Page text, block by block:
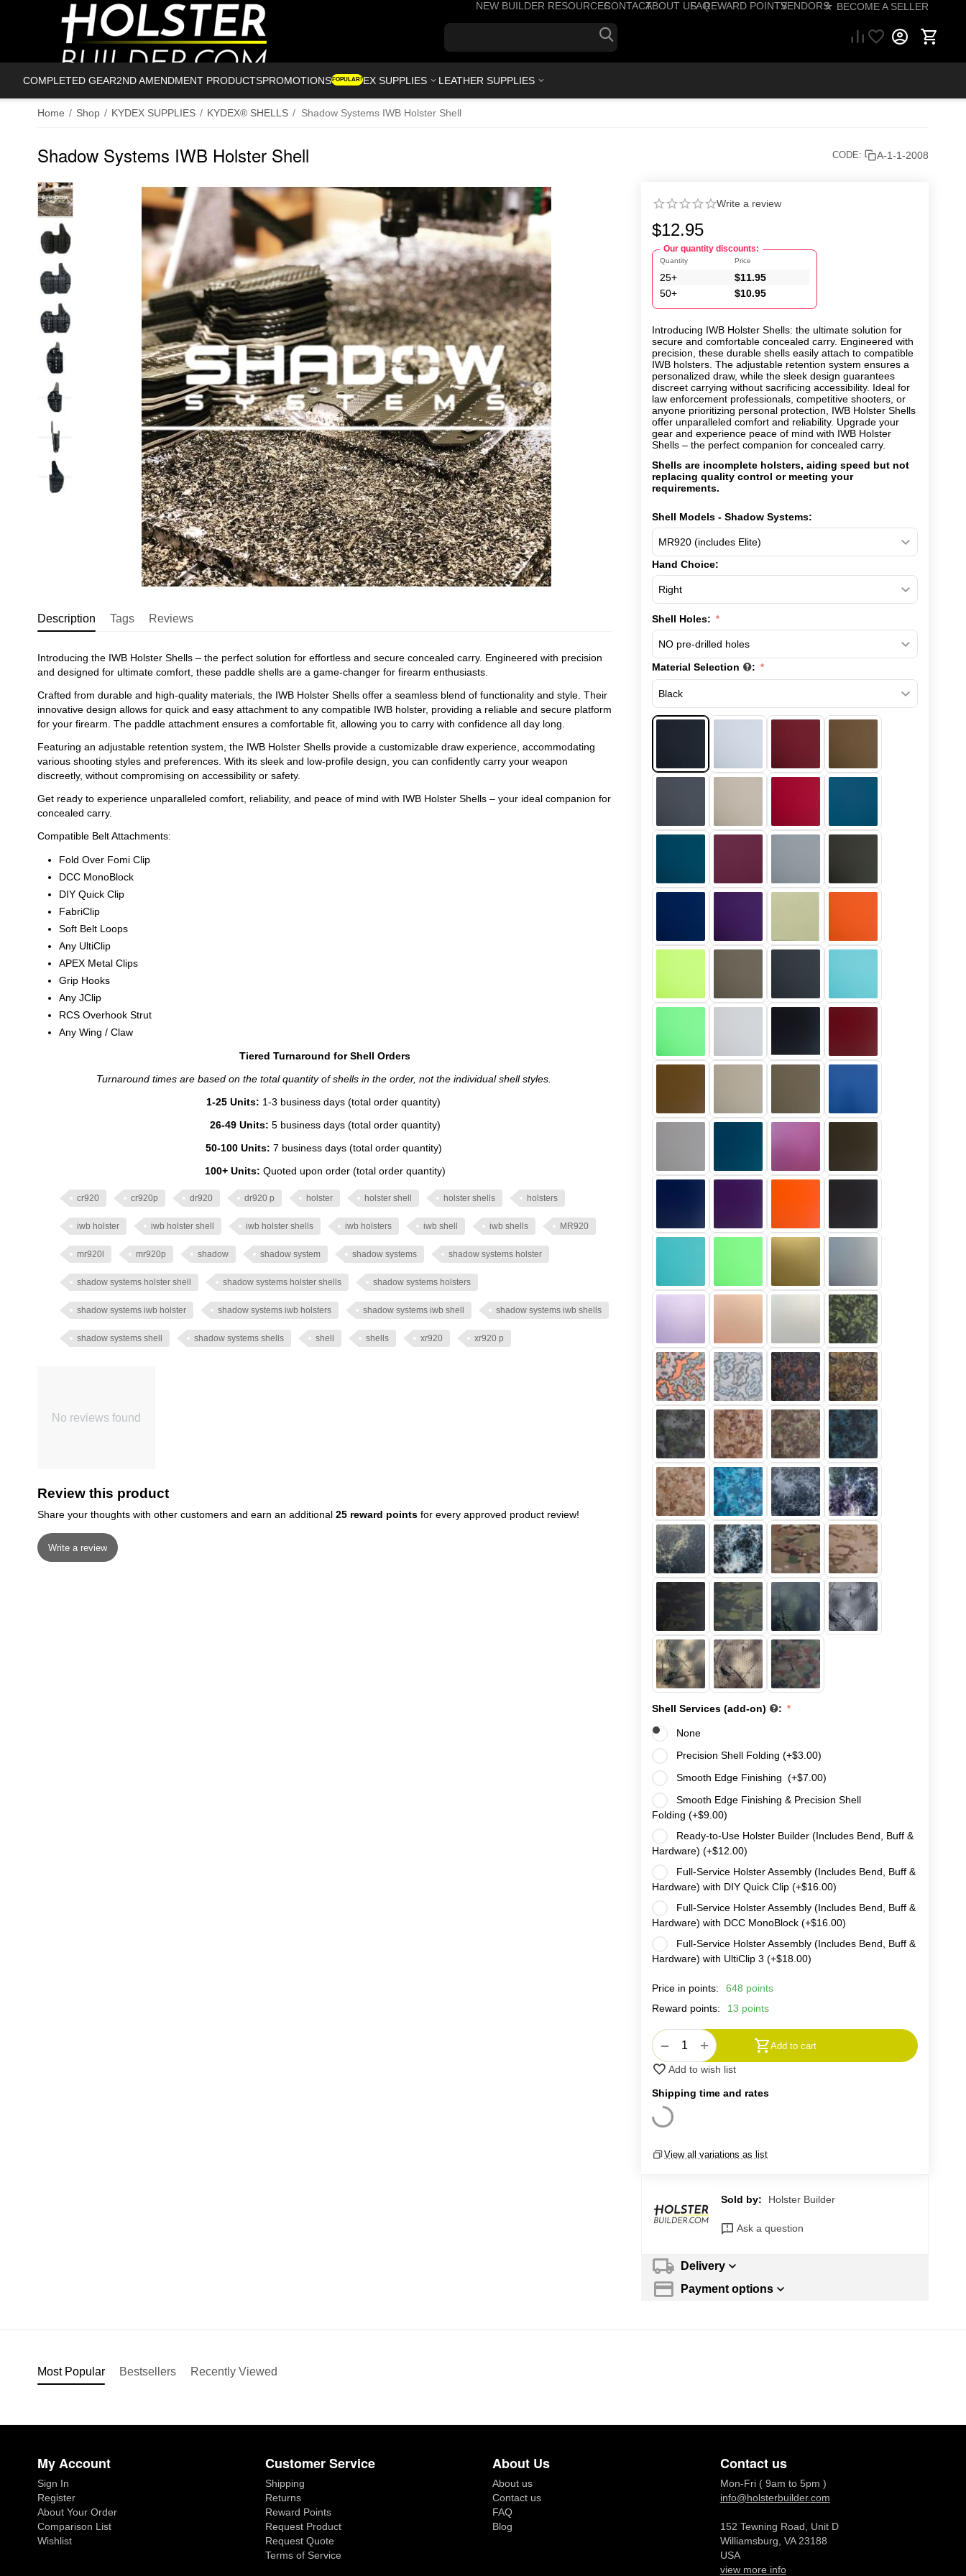
NEW BUILDER RESOURCESCONTACTABOUT USFAQREWARD POINTSVENDORS☆ BECOME A SELLER
COMPLETED GEAR2ND AMENDMENT PRODUCTSPROMOTIONSPOPULAR!
KYDEX SUPPLIES LEATHER SUPPLIES
Home / Shop / KYDEX SUPPLIES / KYDEX® SHELLS / Shadow Systems IWB Holster Shell
Shadow Systems IWB Holster Shell CODE: A-1-1-2008
Write a review
$12.95
Our quantity discounts:
Quantity
25+
50+
Price
$11.95
$10.95
Introducing IWB Holster Shells: the ultimate solution for
secure and comfortable concealed carry. Engineered with
precision, these durable shells easily attach to compatible
IWB holsters. The adjustable retention system ensures a
personalized draw, while the sleek design guarantees
discreet carrying without sacrificing accessibility. Ideal for
law enforcement professionals, competitive shooters, or
anyone prioritizing personal protection, IWB Holster Shells
offer unparalleled comfort and reliability. Upgrade your
gear and experience peace of mind with IWB Holster
Shells – the perfect companion for concealed carry.
Shells are incomplete holsters, aiding speed but not
replacing quality control or meeting your
requirements.
Shell Models - Shadow Systems:
Hand Choice:
Shell Holes:
Material Selection :
Shell Services (add-on) :
None
Precision Shell Folding (+$3.00)
Smooth Edge Finishing (+$7.00)
Smooth Edge Finishing & Precision Shell
Folding (+$9.00)
Ready-to-Use Holster Builder (Includes Bend, Buff &
Hardware) (+$12.00)
Full-Service Holster Assembly (Includes Bend, Buff &
Hardware) with DIY Quick Clip (+$16.00)
Full-Service Holster Assembly (Includes Bend, Buff &
Hardware) with DCC MonoBlock (+$16.00)
Full-Service Holster Assembly (Includes Bend, Buff &
Hardware) with UltiClip 3 (+$18.00)
Price in points:
648 points
Reward points:
13 points
+
− Add to cart
Add to wish list
Shipping time and rates
View all variations as list
Sold by: Holster Builder
Ask a question
Delivery
Payment options
Description Tags Reviews
Introducing the IWB Holster Shells – the perfect solution for effortless and secure concealed carry. Engineered with precision
and designed for ultimate comfort, these paddle shells are a game-changer for firearm enthusiasts.
Crafted from durable and high-quality materials, the IWB Holster Shells offer a seamless blend of functionality and style. Their
innovative design allows for quick and easy attachment to any compatible IWB holster, providing a reliable and secure platform
for your firearm. The paddle attachment ensures a comfortable fit, allowing you to carry with confidence all day long.
Featuring an adjustable retention system, the IWB Holster Shells provide a customizable draw experience, accommodating
various shooting styles and preferences. With its sleek and low-profile design, you can confidently carry your weapon
discreetly, without compromising on accessibility or safety.
Get ready to experience unparalleled comfort, reliability, and peace of mind with IWB Holster Shells – your ideal companion for
concealed carry.
Compatible Belt Attachments:
Fold Over Fomi Clip
DCC MonoBlock
DIY Quick Clip
FabriClip
Soft Belt Loops
Any UltiClip
APEX Metal Clips
Grip Hooks
Any JClip
RCS Overhook Strut
Any Wing / Claw
Tiered Turnaround for Shell Orders
Turnaround times are based on the total quantity of shells in the order, not the individual shell styles.
1-25 Units: 1-3 business days (total order quantity)
26-49 Units: 5 business days (total order quantity)
50-100 Units: 7 business days (total order quantity)
100+ Units: Quoted upon order (total order quantity)
cr920 cr920p dr920 dr920 p holster holster shell holster shells holsters
iwb holster iwb holster shell iwb holster shells iwb holsters iwb shell iwb shells MR920
mr920l mr920p shadow shadow system shadow systems shadow systems holster
shadow systems holster shell shadow systems holster shells shadow systems holsters
shadow systems iwb holster shadow systems iwb holsters shadow systems iwb shell shadow systems iwb shells
shadow systems shell shadow systems shells shell shells xr920 xr920 p
No reviews found
Review this product
Share your thoughts with other customers and earn an additional 25 reward points for every approved product review!
Write a review
Most Popular Bestsellers Recently Viewed
My Account
Sign In
Register
About Your Order
Comparison List
Wishlist
Customer Service
Shipping
Returns
Reward Points
Request Product
Request Quote
Terms of Service
About Us
About us
Contact us
FAQ
Blog
Contact us
Mon-Fri ( 9am to 5pm )
info@holsterbuilder.com
152 Tewning Road, Unit D
Williamsburg, VA 23188
USA
view more info